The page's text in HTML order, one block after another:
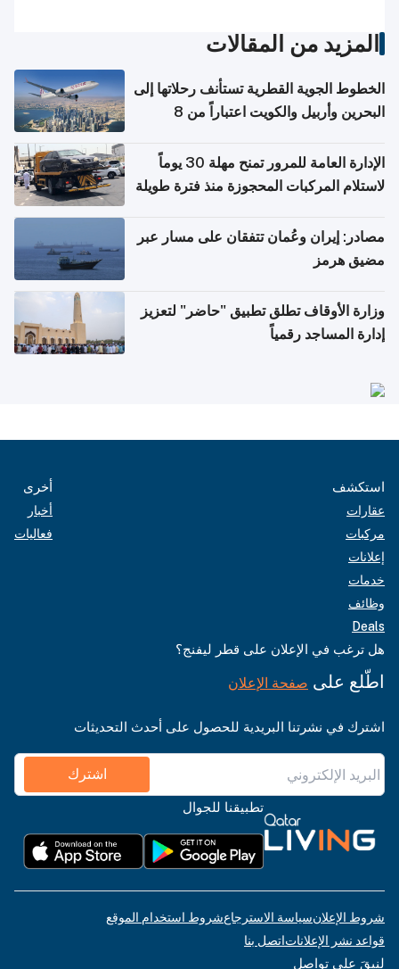
المزيد من المقالات
الخطوط الجوية القطرية تستأنف رحلاتها إلى
البحرين وأربيل والكويت اعتباراً من 8
الإدارة العامة للمرور تمنح مهلة 30 يوماً
لاستلام المركبات المحجوزة منذ فترة طويلة
مصادر: إيران وعُمان تتفقان على مسار عبر
مضيق هرمز
وزارة الأوقاف تطلق تطبيق "حاضر" لتعزيز
إدارة المساجد رقمياً
استكشف
عقارات
مركبات
إعلانات
خدمات
وظائف
Deals
أخرى
أخبار
فعاليات
هل ترغب في الإعلان على قطر ليفنج؟
اطّلع على صفحة الإعلان
اشترك في نشرتنا البريدية للحصول على أحدث التحديثات
اشترك
تطبيقنا للجوال
شروط الإعلانسياسة الاسترجاعشروط استخدام الموقع
قواعد نشر الإعلاناتاتصل بنا
لنبقَ على تواصل